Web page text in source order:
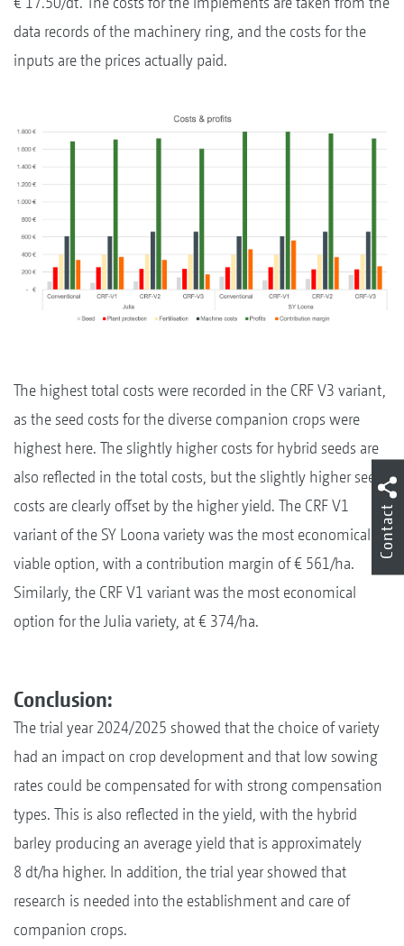
data records of the machinery ring, and the costs for the
inputs are the prices actually paid.
The highest total costs were recorded in the CRF V3 variant,
as the seed costs for the diverse companion crops were
highest here. The slightly higher costs for hybrid seeds are
also reflected in the total costs, but the slightly higher seed
costs are clearly offset by the higher yield. The CRF V1
variant of the SY Loona variety was the most economically
viable option, with a contribution margin of € 561/ha.
Similarly, the CRF V1 variant was the most economical
option for the Julia variety, at € 374/ha.
Conclusion:
The trial year 2024/2025 showed that the choice of variety
had an impact on crop development and that low sowing
rates could be compensated for with strong compensation
types. This is also reflected in the yield, with the hybrid
barley producing an average yield that is approximately
8 dt/ha higher. In addition, the trial year showed that
research is needed into the establishment and care of
companion crops.
Contact